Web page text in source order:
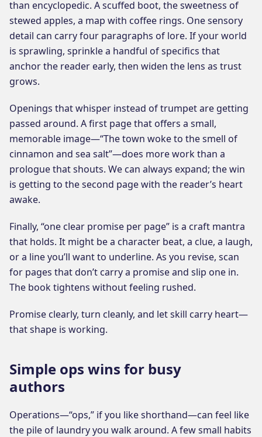
than encyclopedic. A scuffed boot, the sweetness of
stewed apples, a map with coffee rings. One sensory
detail can carry four paragraphs of lore. If your world
is sprawling, sprinkle a handful of specifics that
anchor the reader early, then widen the lens as trust
grows.
Openings that whisper instead of trumpet are getting
passed around. A first page that offers a small,
memorable image—“The town woke to the smell of
cinnamon and sea salt”—does more work than a
prologue that shouts. We can always expand; the win
is getting to the second page with the reader’s heart
awake.
Finally, “one clear promise per page” is a craft mantra
that holds. It might be a character beat, a clue, a laugh,
or a line you’ll want to underline. As you revise, scan
for pages that don’t carry a promise and slip one in.
The book tightens without feeling rushed.
Promise clearly, turn cleanly, and let skill carry heart—
that shape is working.
Simple ops wins for busy
authors
Operations—“ops,” if you like shorthand—can feel like
the pile of laundry you walk around. A few small habits